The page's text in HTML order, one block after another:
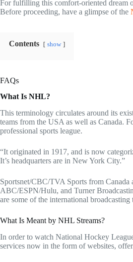
For fulfilling this comfort-oriented dream
Before proceeding, have a glimpse of the
Contents show
FAQs
What Is NHL?
This terminology circulates around its
teams from the USA as well as Canada.
professional sports league.
“It originated in 1917, and is now
It’s headquarters are in New York City.”
Sportsnet/CBC/TVA Sports from
ABC/ESPN/Hulu, and Turner
are some of the international broadcasting
What Is Meant by NHL Streams?
In order to watch National Hockey
services now in the form of websites,